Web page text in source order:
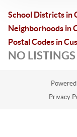
School Districts in
Neighborhoods in
Postal Codes in
NO
Privacy